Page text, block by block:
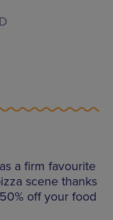
a firm favourite
scene thanks
off your food